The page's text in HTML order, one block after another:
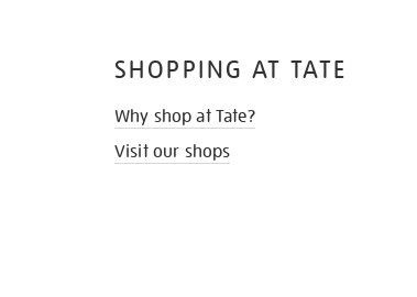
SHOPPING AT TATE
Why shop at Tate?
Visit our shops